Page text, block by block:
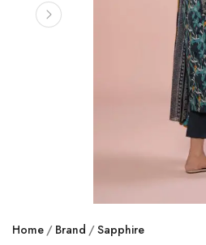
Home Brand
Sapphire